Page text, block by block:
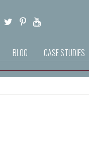
BLOG CASE STUDIES